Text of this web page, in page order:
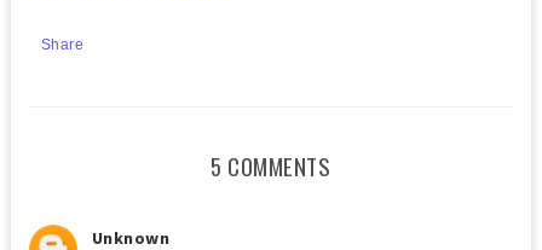
Share
5 COMMENTS
Unknown